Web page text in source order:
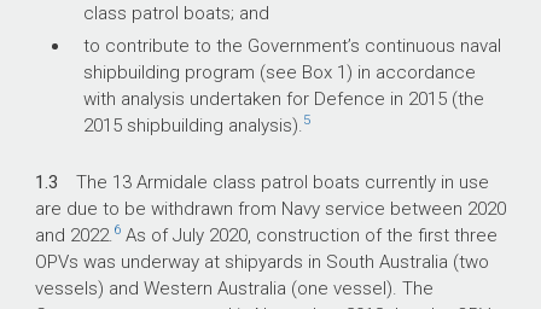
class patrol boats; and
to contribute to the Government’s continuous naval
shipbuilding program (see Box 1) in accordance
with analysis undertaken for Defence in 2015 (the
2015 shipbuilding analysis). 5
1.3 The 13 Armidale class patrol boats currently in use
are due to be withdrawn from Navy service between 2020
and 2022. 6As of July 2020, construction of the first three
OPVs was underway at shipyards in South Australia (two
vessels) and Western Australia (one vessel). The